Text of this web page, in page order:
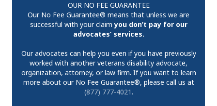
OUR NO FEE GUARANTEE
Our No Fee Guarantee® means that unless we are
successful with your claimyou don’t pay for our
advocates’ services.
Our advocates can help you even if you have previously
worked with another veterans disability advocate,
organization, attorney, or law firm. If you want to learn
more about our No Fee Guarantee®, please call us at
(877) 777-4021.